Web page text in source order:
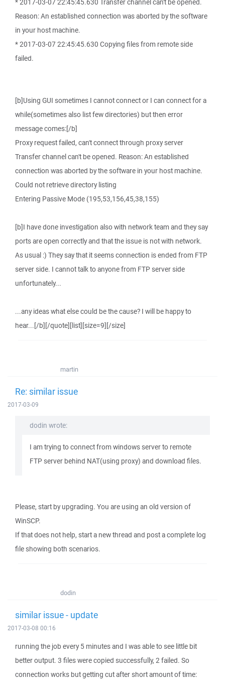
* 2017-03-07 22:45:45.630 Transfer channel can't be opened.
Reason: An established connection was aborted by the software
in your host machine.
* 2017-03-07 22:45:45.630 Copying files from remote side
failed.
[b]Using GUI sometimes I cannot connect or I can connect for a
while(sometimes also list few directories) but then error
message comes:[/b]
Proxy request failed, can't connect through proxy server
Transfer channel can't be opened. Reason: An established
connection was aborted by the software in your host machine.
Could not retrieve directory listing
Entering Passive Mode (195,53,156,45,38,155)
[b]I have done investigation also with network team and they say
ports are open correctly and that the issue is not with network.
As usual :) They say that it seems connection is ended from FTP
server side. I cannot talk to anyone from FTP server side
unfortunately...
...any ideas what else could be the cause? I will be happy to
hear...[/b][/quote][list][size=9][/size]
martin
Re: similar issue
2017-03-09
dodin wrote:
I am trying to connect from windows server to remote
FTP server behind NAT(using proxy) and download files.
Please, start by upgrading. You are using an old version of
WinSCP.
If that does not help, start a new thread and post a complete log
file showing both scenarios.
dodin
similar issue - update
2017-03-08 00:16
running the job every 5 minutes and I was able to see little bit
better output. 3 files were copied successfully, 2 failed. So
connection works but getting cut after short amount of time: